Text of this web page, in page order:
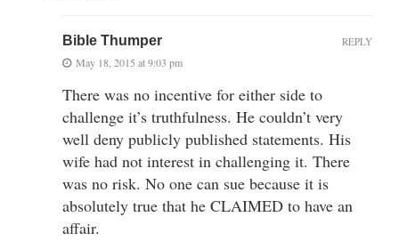
Bible Thumper
May 18, 2015 at 9:03 pm
There was no incentive for either side to
challenge it’s truthfulness. He couldn’t very
well deny publicly published statements. His
wife had not interest in challenging it. There
was no risk. No one can sue because it is
absolutely true that he CLAIMED to have an
affair.
REPLY